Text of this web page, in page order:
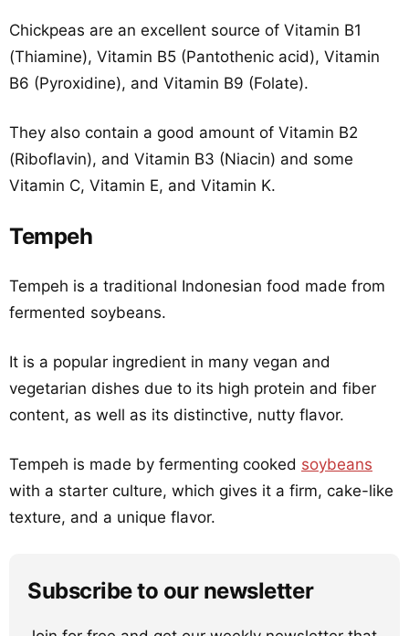
Chickpeas are an excellent source of Vitamin B1
(Thiamine), Vitamin B5 (Pantothenic acid), Vitamin
B6 (Pyroxidine), and Vitamin B9 (Folate).
They also contain a good amount of Vitamin B2
(Riboflavin), and Vitamin B3 (Niacin) and some
Vitamin C, Vitamin E, and Vitamin K.
Tempeh
Tempeh is a traditional Indonesian food made from
fermented soybeans.
It is a popular ingredient in many vegan and
vegetarian dishes due to its high protein and fiber
content, as well as its distinctive, nutty flavor.
Tempeh is made by fermenting cooked soybeans
with a starter culture, which gives it a firm, cake-like
texture, and a unique flavor.
Subscribe to our newsletter